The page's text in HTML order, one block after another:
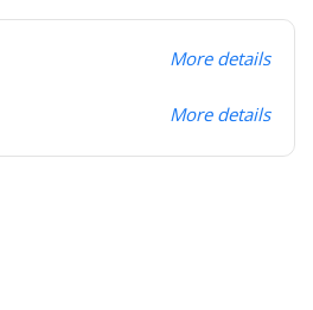
More details
More details